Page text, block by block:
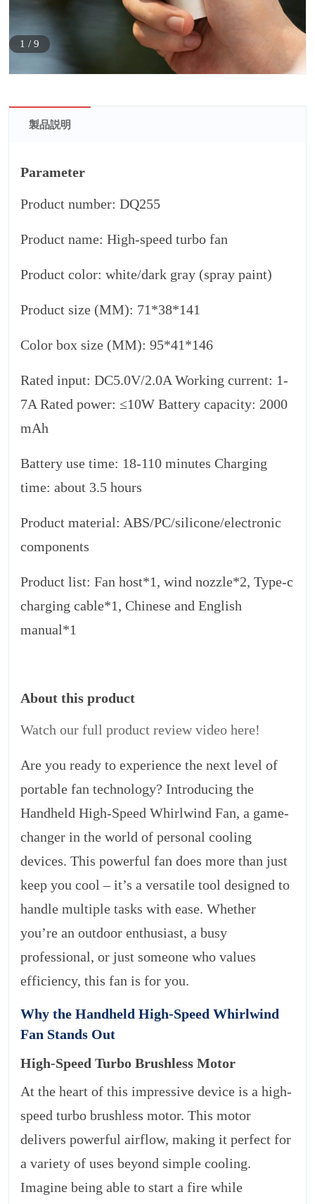
1 / 9
製品説明
Parameter
Product number: DQ255
Product name: High-speed turbo fan
Product color: white/dark gray (spray paint)
Product size (MM): 71*38*141
Color box size (MM): 95*41*146
Rated input: DC5.0V/2.0A Working current: 1-
7A Rated power: ≤10W Battery capacity: 2000
mAh
Battery use time: 18-110 minutes Charging
time: about 3.5 hours
Product material: ABS/PC/silicone/electronic
components
Product list: Fan host*1, wind nozzle*2, Type-c
charging cable*1, Chinese and English
manual*1
About this product
Watch our full product review video here!
Are you ready to experience the next level of
portable fan technology? Introducing the
Handheld High-Speed Whirlwind Fan, a game-
changer in the world of personal cooling
devices. This powerful fan does more than just
keep you cool – it’s a versatile tool designed to
handle multiple tasks with ease. Whether
you’re an outdoor enthusiast, a busy
professional, or just someone who values
efficiency, this fan is for you.
Why the Handheld High-Speed Whirlwind
Fan Stands Out
High-Speed Turbo Brushless Motor
At the heart of this impressive device is a high-
speed turbo brushless motor. This motor
delivers powerful airflow, making it perfect for
a variety of uses beyond simple cooling.
Imagine being able to start a fire while